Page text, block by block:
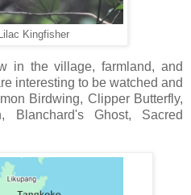
Kingfisher
in the village, farmland, and
interesting to be watched and
Birdwing, Clipper Butterfly,
Blanchard's Ghost, Sacred